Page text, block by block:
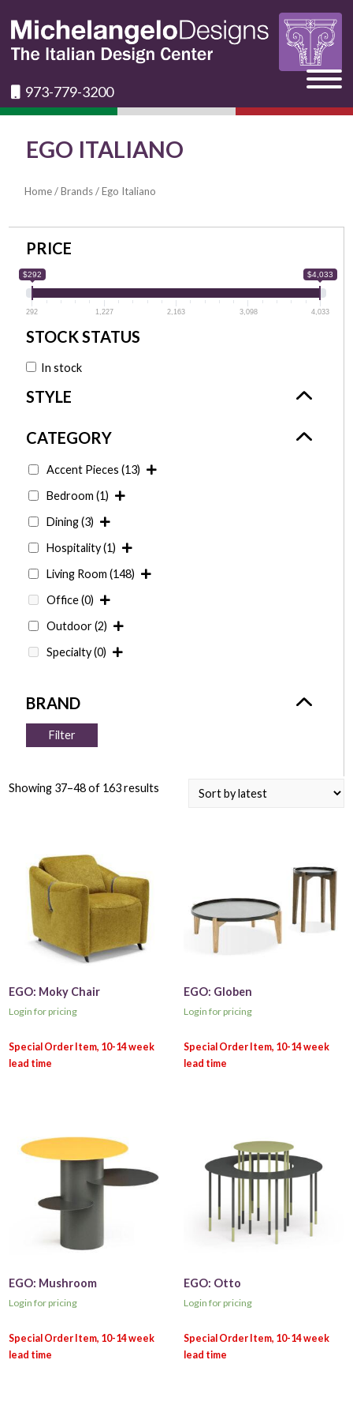
973-779-3200
EGO ITALIANO
Home/Brands/ Ego Italiano
PRICE
$292 $4,033
292 1,227 2,163 3,098 4,033
In stock
Accent Pieces (13)
Bedroom (1)
Dining(3)
Hospitality(1)
Living Room (148)
Office(0)
Outdoor(2)
Specialty(0)
Filter
Showing 37–48 of 163 results
EGO: Moky Chair
Login for pricing
EGO: Globen
Login for pricing
EGO: Mushroom
Login for pricing
EGO: Otto
Login for pricing